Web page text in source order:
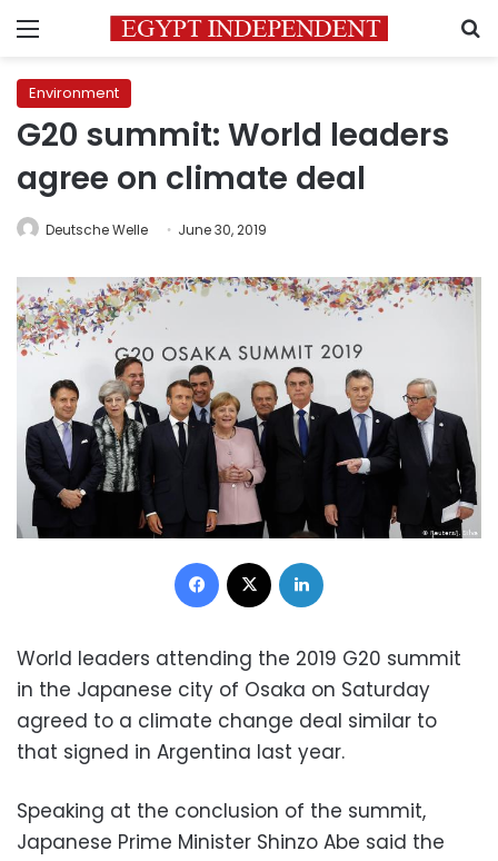
Menu
Environment
G20 summit: World leaders
agree on climate deal
Deutsche Welle June 30, 2019
Facebook
World leaders attending the 2019 G20 summit
in the Japanese city of Osaka on Saturday
agreed to a climate change deal similar to
that signed in Argentina last year.
Speaking at the conclusion of the summit,
Japanese Prime Minister Shinzo Abe said the